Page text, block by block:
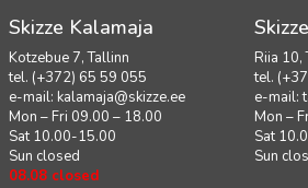
Skizze Kalamaja
Kotzebue 7, Tallinn
tel. (+372) 65 59 055
e-mail: kalamaja@skizze.ee
Mon – Fri 09.00 – 18.00
Sat 10.00-15.00
Sun closed
08.08 closed
Riia 10,
tel.
e-mail:
Mon –
Sat
Sun